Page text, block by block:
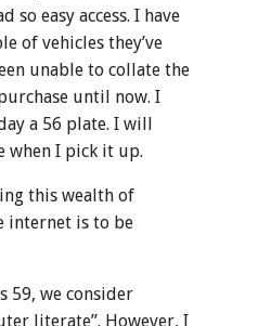
so easy access. I have
of vehicles they’ve
unable to collate the
until now. I
a 56 plate. I will
when I pick it up.
this wealth of
internet is to be
59, we consider
literate”. However, I